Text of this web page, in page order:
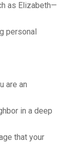
as Elizabeth—
personal
are an
in a deep
that your